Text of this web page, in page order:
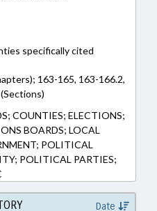
specifically cited
163-165, 163-166.2,
COUNTIES; ELECTIONS;
BOARDS; LOCAL
POLITICAL
POLITICAL PARTIES;
Date